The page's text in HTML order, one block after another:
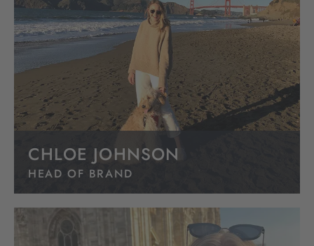
CHLOE JOHNSON
HEAD OF BRAND